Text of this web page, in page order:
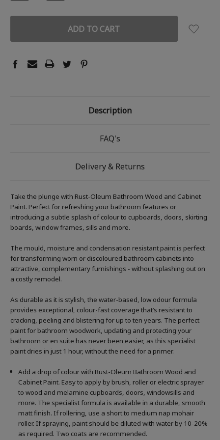
Description
FAQ's
Delivery & Returns
Take the plunge with Rust-Oleum Bathroom Wood and Cabinet
Paint. Perfect for refreshing your bathroom features or
introducing a subtle splash of colour to cupboards, doors, skirting
boards, window frames, sills and more.
The mould, moisture and condensation resistant paint is perfect
for transforming worn or discoloured bathroom cabinets into
attractive, complementary furnishings - without splashing out on
a costly remodel.
As durable as it is stylish, the water-based, low odour formula
provides exceptional, colour-fast coverage that’s resistant to
cracking, peeling and blistering for up to ten years. The perfect
paint for bathroom woodwork, updating and protecting your
bathroom or en suite has never been easier, as this specialist
paint dries in just 1 hour, without the need for a primer.
Add a drop of colour with Rust-Oleum Bathroom Wood and
Cabinet Paint. Easy to apply by brush, roller or electric sprayer
to wood and melamine cupboards, doors, windowsills and
more. The specialist formula is available in a durable, smooth
matt finish. If rollering, use a short to medium nap mohair
roller. If spraying, paint should be diluted with water by 10-20%
as required. Two coats are recommended.